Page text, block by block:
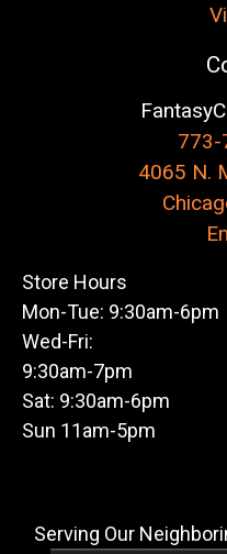
773-
4065 N.
Store Hours
Mon-Tue: 9:30am-6pm
Wed-Fri:
9:30am-7pm
Sat: 9:30am-6pm
Sun 11am-5pm
Serving Our